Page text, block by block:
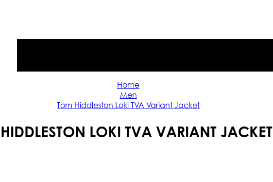
Home
Men
Tom Hiddleston Loki TVA Variant Jacket
LOKI TVA VARIANT JACKET